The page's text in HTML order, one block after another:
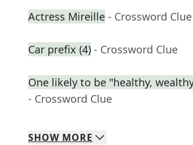
Actress Mireille - Crossword Clue
Car prefix (4) - Crossword Clue
One likely to be "healthy,
- Crossword Clue
SHOW MORE